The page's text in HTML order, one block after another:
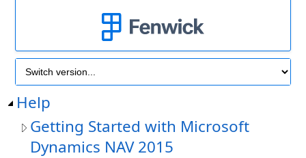
Help
Getting Started with Microsoft
Dynamics NAV 2015